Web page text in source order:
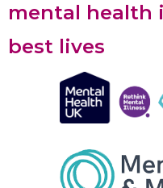
mental health
best lives